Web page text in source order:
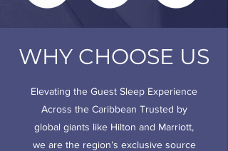
WHY CHOOSE US
Elevating the Guest Sleep Experience
Across the Caribbean Trusted by
global giants like Hilton and Marriott,
we are the region’s exclusive source